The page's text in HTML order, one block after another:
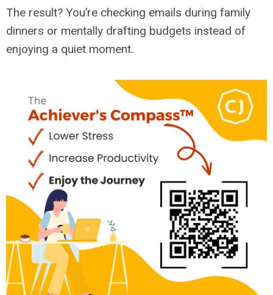
The result? You’re checking emails during family
dinners or mentally drafting budgets instead of
enjoying a quiet moment.